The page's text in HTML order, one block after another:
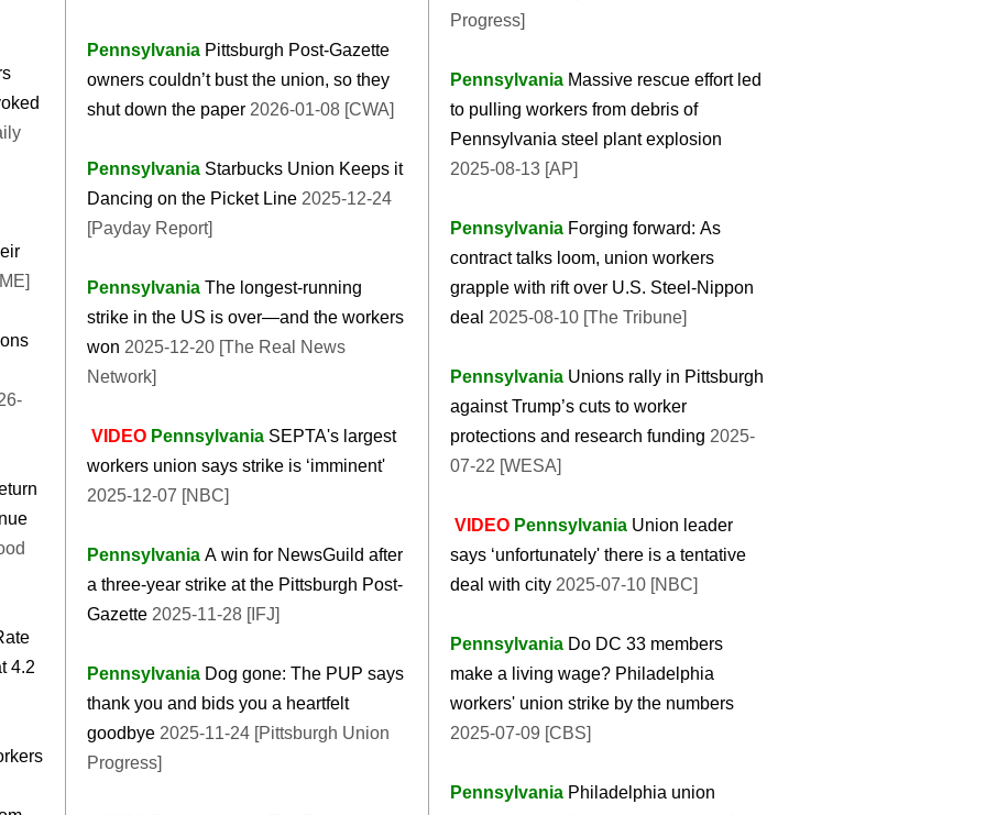
4.2
Pennsylvania Pittsburgh Post-Gazette
owners couldn’t bust the union, so they
shut down the paper 2026-01-08 [CWA]
Pennsylvania Starbucks Union Keeps it
Dancing on the Picket Line 2025-12-24
[Payday Report]
Pennsylvania The longest-running
strike in the US is over—and the workers
won 2025-12-20 [The Real News
Network]
VIDEO Pennsylvania SEPTA's largest
workers union says strike is ‘imminent'
2025-12-07 [NBC]
Pennsylvania A win for NewsGuild after
a three-year strike at the Pittsburgh Post-
Gazette 2025-11-28 [IFJ]
Pennsylvania Dog gone: The PUP says
thank you and bids you a heartfelt
goodbye 2025-11-24 [Pittsburgh Union
Progress]
Progress]
Pennsylvania Massive rescue effort led
to pulling workers from debris of
Pennsylvania steel plant explosion
2025-08-13 [AP]
Pennsylvania Forging forward: As
contract talks loom, union workers
grapple with rift over U.S. Steel-Nippon
deal 2025-08-10 [The Tribune]
Pennsylvania Unions rally in Pittsburgh
against Trump’s cuts to worker
protections and research funding 2025-
07-22 [WESA]
VIDEO Pennsylvania Union leader
says ‘unfortunately' there is a tentative
deal with city 2025-07-10 [NBC]
Pennsylvania Do DC 33 members
make a living wage? Philadelphia
workers' union strike by the numbers
2025-07-09 [CBS]
Pennsylvania Philadelphia union